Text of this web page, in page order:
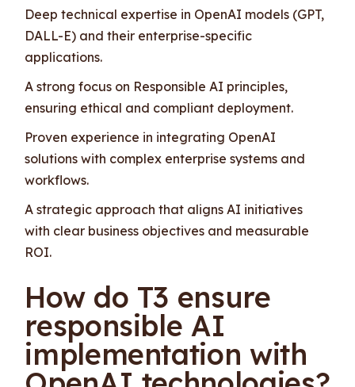
Deep technical expertise in OpenAI models (GPT,
DALL-E) and their enterprise-specific
applications.
A strong focus on Responsible AI principles,
ensuring ethical and compliant deployment.
Proven experience in integrating OpenAI
solutions with complex enterprise systems and
workflows.
A strategic approach that aligns AI initiatives
with clear business objectives and measurable
ROI.
How do T3 ensure
responsible AI
implementation with